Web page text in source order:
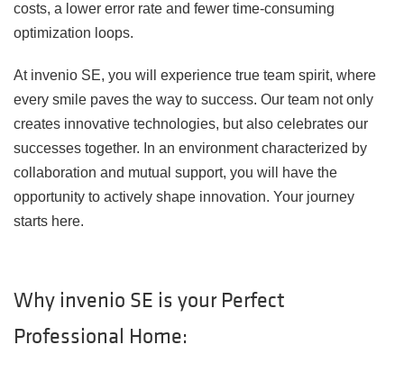
costs, a lower error rate and fewer time-consuming
optimization loops.
At invenio SE, you will experience true team spirit, where
every smile paves the way to success. Our team not only
creates innovative technologies, but also celebrates our
successes together. In an environment characterized by
collaboration and mutual support, you will have the
opportunity to actively shape innovation. Your journey
starts here.
Why invenio SE is your Perfect
Professional Home: